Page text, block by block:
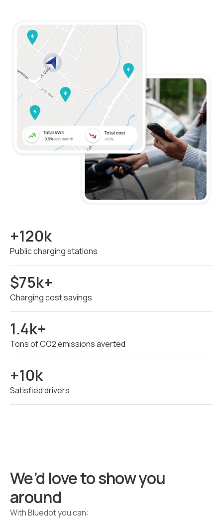
+120k
Public charging stations
$75k+
Charging cost savings
1.4k+
Tons of CO2 emissions averted
+10k
Satisfied drivers
We’d love to show you
around
With Bluedot you can: